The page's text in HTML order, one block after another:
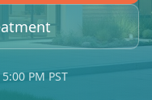
PM PST